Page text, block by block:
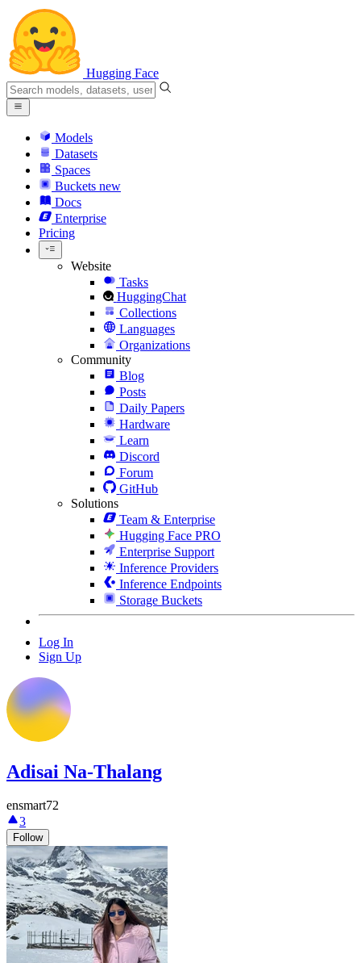
Hugging Face
Models
Datasets
Spaces
Buckets new
Docs
Enterprise
Pricing
Website
Tasks
HuggingChat
Collections
Languages
Organizations
Community
Blog
Posts
Daily Papers
Hardware
Learn
Discord
Forum
GitHub
Solutions
Team & Enterprise
Hugging Face PRO
Enterprise Support
Inference Providers
Inference Endpoints
Storage Buckets
Log In
Sign Up
Adisai Na-Thalang
ensmart72
3
Follow